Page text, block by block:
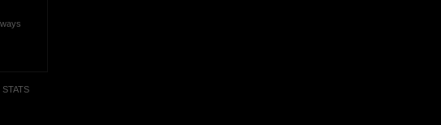
STATS